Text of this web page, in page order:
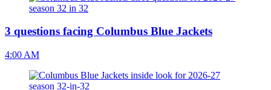
3 questions facing Columbus Blue Jackets
4:00 AM